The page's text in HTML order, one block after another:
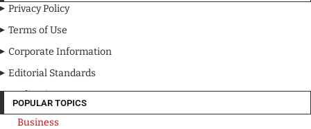
Privacy Policy
Terms of Use
Corporate Information
Editorial Standards
Media Kit
POPULAR TOPICS
Business